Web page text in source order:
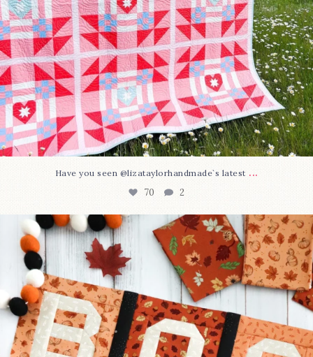
Have you seen @lizataylorhandmade`s latest ...
70 2
A little BOO to start a brand-new mystery quilt!...
8